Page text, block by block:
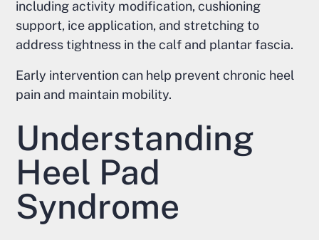
including activity modification, cushioning
support, ice application, and stretching to
address tightness in the calf and plantar fascia.
Early intervention can help prevent chronic heel
pain and maintain mobility.
Understanding
Heel Pad
Syndrome